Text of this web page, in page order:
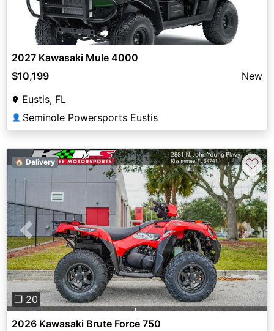
2027 Kawasaki Mule 4000
$10,199
New
Eustis, FL
👤 Seminole Powersports Eustis
Previous Next
❐ 20
🏠 Delivery ♡
2026 Kawasaki Brute Force 750